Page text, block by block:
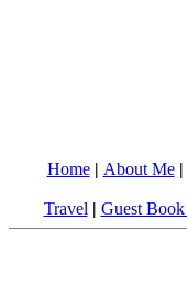
Home | About Me |
Travel | Guest Book